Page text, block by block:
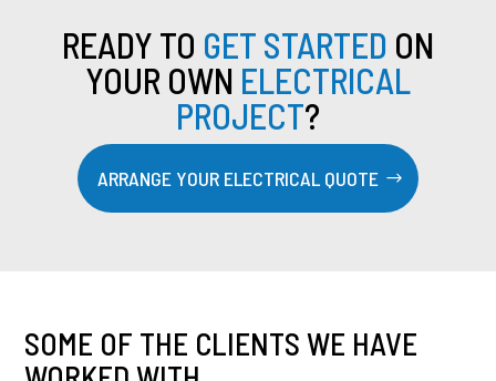
READY TO GET STARTED ON
YOUR OWN ELECTRICAL
PROJECT?
ARRANGE YOUR ELECTRICAL QUOTE
SOME OF THE CLIENTS WE HAVE